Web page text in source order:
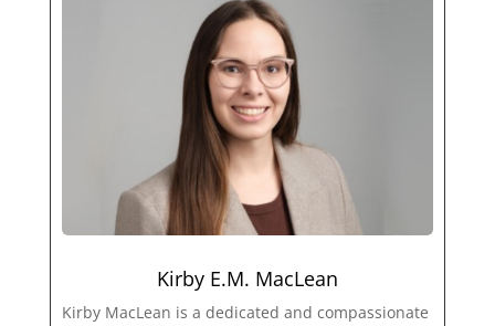
Kirby E.M. MacLean
Kirby MacLean is a dedicated and compassionate